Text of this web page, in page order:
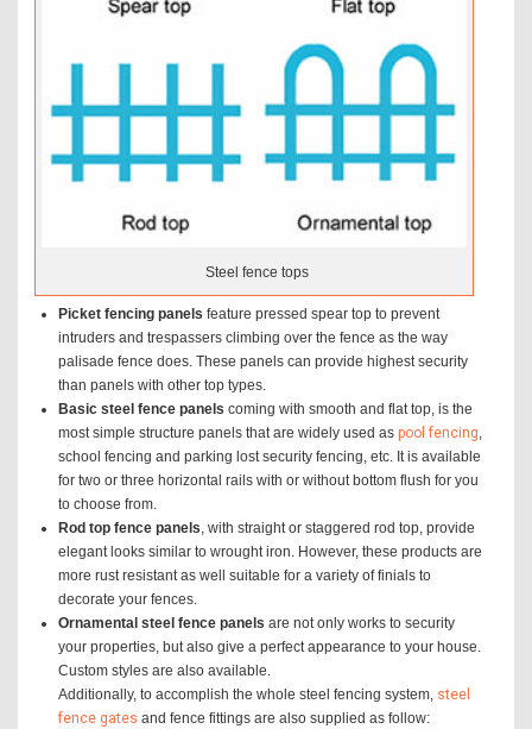
Steel fence tops
Picket fencing panels feature pressed spear top to prevent
intruders and trespassers climbing over the fence as the way
palisade fence does. These panels can provide highest security
than panels with other top types.
Basic steel fence panels coming with smooth and flat top, is the
most simple structure panels that are widely used as pool fencing,
school fencing and parking lost security fencing, etc. It is available
for two or three horizontal rails with or without bottom flush for you
to choose from.
Rod top fence panels, with straight or staggered rod top, provide
elegant looks similar to wrought iron. However, these products are
more rust resistant as well suitable for a variety of finials to
decorate your fences.
Ornamental steel fence panels are not only works to security
your properties, but also give a perfect appearance to your house.
Custom styles are also available.
Additionally, to accomplish the whole steel fencing system, steel
fence gates and fence fittings are also supplied as follow: